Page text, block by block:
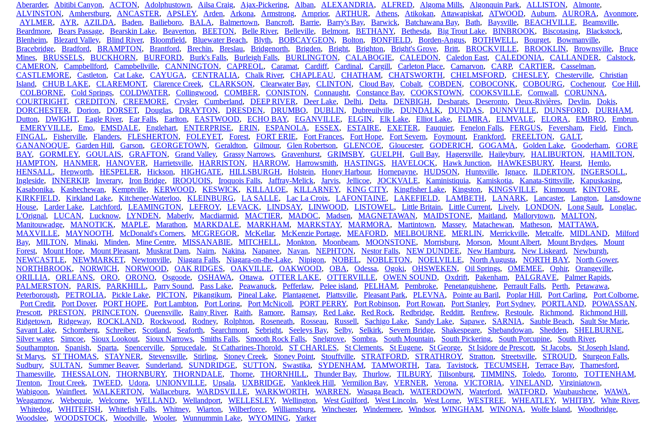
Aberarder, Abitibi Canyon, ACTON, Adolphustown, Ailsa Craig, Ajax-Pickering, Alban, ALEXANDRIA, ALFRED, Algoma Mills, Algonquin Park, ALLISTON, Almonte,
ALVINSTON, Amherstburg, ANCASTER, APSLEY, Arden, Arkona, Armstrong, Arnprior, ARTHUR, Athens, Atikokan, Attawapiskat, ATWOOD, Auburn, AURORA, Avonmore,
AYLMER, AYR, AZILDA, Baden, Bailieboro, BALA, Balmertown, Bancroft, Barrie, Barry's Bay, Barwick, Batchawana Bay, Bath, Baysville, BEACHVILLE, Beamsville,
Beardmore, Bears Passage, Bearskin Lake, Beaverton, BEETON, Belle River, Belleville, Belmont, BETHANY, Bethesda, Big Trout Lake, BINBROOK, Biscotasing, Blackstock,
Blenheim, Blezard Valley, Blind River, Bloomfield, Bluewater Beach, Blyth, BOBCAYGEON, Bolton, BONFIELD, Borden-Angus, BOTHWELL, Bourget, Bowmanville,
Bracebridge, Bradford, BRAMPTON, Brantford, Brechin, Breslau, Bridgenorth, Brigden, Bright, Brighton, Bright's Grove, Britt, BROCKVILLE, BROOKLIN, Brownsville, Bruce
Mines, BRUSSELS, BUCKHORN, BURFORD, Burk's Falls, Burleigh Falls, BURLINGTON, CALABOGIE, CALEDON, Caledon East, CALEDONIA, CALLANDER, Calstock,
CAMERON, Campbellford, Campbellville, CANNINGTON, CAPREOL, Caramat, Cardiff, Cardinal, Cargill, Carleton Place, Carnarvon, CARP, CARTIER, Casselman,
CASTLEMORE, Castleton, Cat Lake, CAYUGA, CENTRALIA, Chalk River, CHAPLEAU, CHATHAM, CHATSWORTH, CHELMSFORD, CHESLEY, Chesterville, Christian
Island, CHUB LAKE, CLAREMONT, Clarence Creek, CLARKSON, Clearwater Bay, CLINTON, Cloud Bay, Cobalt, COBDEN, COBOCONK, COBOURG, Cochenour, Coe Hill,
COLBORNE, Cold Springs, COLDWATER, Collingwood, COMBER, CONISTON, Connaught, Constance Bay, COOKSTOWN, COOKSVILLE, Cornwall, CORUNNA,
COURTRIGHT, CREDITON, CREEMORE, Crysler, Cumberland, DEEP RIVER, Deer Lake, Delhi, Delta, DENBIGH, Desbarats, Deseronto, Deux-Rivières, Devlin, Dokis,
DORCHESTER, Dorion, DORSET, Douglas, DRAYTON, DRESDEN, DRUMBO, DUBLIN, Dubreuilville, DUNDALK, DUNDAS, DUNNVILLE, DUNSFORD, DURHAM,
Dutton, DWIGHT, Eagle River, Ear Falls, Earlton, EASTWOOD, ECHO BAY, EGANVILLE, ELGIN, Elk Lake, Elliot Lake, ELMIRA, ELMVALE, ELORA, EMBRO, Embrun,
EMERYVILLE, Emo, EMSDALE, Englehart, ENTERPRISE, ERIN, ESPANOLA, ESSEX, ESTAIRE, EXETER, Fauquier, Fenelon Falls, FERGUS, Feversham, Field, Finch,
FINGAL, Fisherville, Flanders, FLESHERTON, FOLEYET, Forest, FORT ERIE, Fort Frances, Fort Hope, Fort Severn, Foymount, Frankford, FREELTON, GALT,
GANANOQUE, Garden Hill, Garson, GEORGETOWN, Geraldton, Gilmour, Glen Robertson, GLENCOE, Gloucester, GODERICH, GOGAMA, Golden Lake, Gooderham, GORE
BAY, GORMLEY, GOULAIS, GRAFTON, Grand Valley, Grassy Narrows, Gravenhurst, GRIMSBY, GUELPH, Gull Bay, Hagersville, Haileybury, HALIBURTON, HAMILTON,
HAMPTON, HANMER, HANOVER, Harrietsville, HARRISTON, HARROW, Harrowsmith, HASTINGS, HAVELOCK, Hawk Junction, HAWKESBURY, Hearst, Hemlo,
HENSALL, Hepworth, HESPELER, Hickson, HIGHGATE, HILLSBURGH, Holstein, Honey Harbour, Hornepayne, HUDSON, Huntsville, Ignace, ILDERTON, INGERSOLL,
Ingleside, INNERKIP, Inverary, Iron Bridge, IROQUOIS, Iroquois Falls, Jaffray-Melick, Jarvis, Jellicoe, JOCKVALE, Kaministiquia, Kamiskotia, Kanata-Stittsville, Kapuskasing,
Kasabonika, Kashechewan, Kemptville, KERWOOD, KESWICK, KILLALOE, KILLARNEY, KING CITY, Kingfisher Lake, Kingston, KINGSVILLE, Kinmount, KINTORE,
KIRKFIELD, Kirkland Lake, Kitchener-Waterloo, KLEINBURG, LA SALLE, Lac La Croix, LAFONTAINE, LAKEFIELD, LAMBETH, LANARK, Lancaster, Langton, Lansdowne
House, Larder Lake, Latchford, LEAMINGTON, LEFROY, LEVACK, LINDSAY, LINWOOD, LISTOWEL, Little Britain, Little Current, Lively, LONDON, Long Sault, Longlac,
L'Orignal, LUCAN, Lucknow, LYNDEN, Maberly, Macdiarmid, MACTIER, MADOC, Madsen, MAGNETAWAN, MAIDSTONE, Maitland, Mallorytown, MALTON,
Manitouwadge, MANOTICK, MAPLE, Marathon, MARKDALE, MARKHAM, MARKSTAY, MARMORA, Martintown, Massey, Matachewan, Matheson, MATTAWA,
MAXVILLE, MAYNOOTH, McDonald's Corners, MCGREGOR, McKellar, McKenzie Portage, MEAFORD, MELBOURNE, MERLIN, Merrickville, Metcalfe, MIDLAND, Milford
Bay, MILTON, Minaki, Minden, Mine Centre, MISSANABIE, MITCHELL, Monkton, Moonbeam, MOONSTONE, Morrisburg, Morson, Mount Albert, Mount Brydges, Mount
Forest, Mount Hope, Mount Pleasant, Muskrat Dam, Nairn, Nakina, Napanee, Navan, NEPHTON, Nestor Falls, NEW DUNDEE, New Hamburg, New Liskeard, Newburgh,
NEWCASTLE, NEWMARKET, Newtonville, Niagara Falls, Niagara-on-the-Lake, Nipigon, NOBEL, NOBLETON, NOELVILLE, North Augusta, NORTH BAY, North Gower,
NORTHBROOK, NORWICH, NORWOOD, OAK RIDGES, OAKVILLE, OAKWOOD, OBA, Odessa, Ogoki, OHSWEKEN, Oil Springs, OMEMEE, Ophir, Orangeville,
ORILLIA, ORLEANS, ORO, ORONO, Osgoode, OSHAWA, Ottawa, OTTER LAKE, OTTERVILLE, OWEN SOUND, Oxdrift, Pakenham, PALGRAVE, Palmer Rapids,
PALMERSTON, PARIS, PARKHILL, Parry Sound, Pass Lake, Peawanuck, Pefferlaw, Pelee island, PELHAM, Pembroke, Penetanguishene, Perrault Falls, Perth, Petawawa,
Peterborough, PETROLIA, Pickle Lake, PICTON, Pikangikum, Pineal Lake, Plantagenet, Plattsville, Pleasant Park, PLEVNA, Pointe au Baril, Poplar Hill, Port Carling, Port Colborne,
Port Credit, Port Dover, PORT HOPE, Port Lambton, Port Loring, Port McNicoll, PORT PERRY, Port Robinson, Port Rowan, Port Stanley, Port Sydney, PORTLAND, POWASSAN,
Prescott, PRESTON, PRINCETON, Queensville, Rainy River, Raith, Ramore, Ramsay, Red Lake, Red Rock, Redbridge, Redditt, Renfrew, Restoule, Richmond, Richmond Hill,
Ridgetown, Ridgeway, ROCKLAND, Rockwood, Rodney, Rolphton, Roseneath, Rosseau, Russell, Sachigo Lake, Sandy Lake, Sapawe, SARNIA, Sauble Beach, Sault Ste Marie,
Savant Lake, Schomberg, Schreiber, Scotland, Seaforth, Searchmont, Sebright, Seeleys Bay, Selby, Selkirk, Severn Bridge, Shakespeare, Shebandowan, Shedden, SHELBURNE,
Silver water, Simcoe, Sioux Lookout, Sioux Narrows, Smiths Falls, Smooth Rock Falls, Snelgrove, Sombra, South Mountain, South Pickering, South Porcupine, South River,
Southampton, Spanish, Sparta, Spencerville, Sprucedale, St Catharines-Thorold, ST CHARLES, St Clements, St Eugene, St George, St Isidore de Prescott, St Jacobs, St Joseph Island,
St Marys, ST THOMAS, STAYNER, Stevensville, Stirling, Stoney Creek, Stoney Point, Stouffville, STRATFORD, STRATHROY, Stratton, Streetsville, STROUD, Sturgeon Falls,
Sudbury, SULTAN, Summer Beaver, Sunderland, SUNDRIDGE, SUTTON, Swastika, SYDENHAM, TAMWORTH, Tara, Tavistock, TECUMSEH, Terrace Bay, Thamesford,
Thamesville, THESSALON, THORNBURY, THORNDALE, Thorne, THORNHILL, Thunder Bay, Thurlow, TILBURY, Tillsonburg, TIMMINS, Toledo, Toronto, TOTTENHAM,
Trenton, Trout Creek, TWEED, Udora, UNIONVILLE, Upsala, UXBRIDGE, Vankleek Hill, Vermilion Bay, VERNER, Verona, VICTORIA, VINELAND, Virginiatown,
Wabigoon, Wainfleet, WALKERTON, Wallaceburg, WARDSVILLE, WARKWORTH, WARREN, Wasaga Beach, WATERDOWN, Waterford, WATFORD, Waubaushene, WAWA,
Weagamow, Webequie, Welcome, WELLAND, Wellandport, WELLESLEY, Wellington, West Guilford, West Lincoln, West Lorne, WESTREE, WHEATLEY, WHITBY, White River,
Whitedog, WHITEFISH, Whitefish Falls, Whitney, Wiarton, Wilberforce, Williamsburg, Winchester, Windermere, Windsor, WINGHAM, WINONA, Wolfe Island, Woodbridge,
Woodslee, WOODSTOCK, Woodville, Wooler, Wunnummin Lake, WYOMING, Yarker